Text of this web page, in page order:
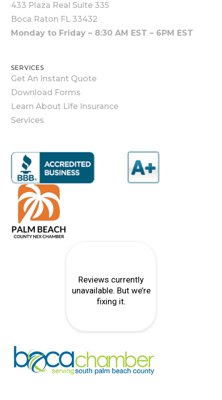
433 Plaza Real Suite 335
Boca Raton FL 33432
Monday to Friday – 8:30 AM EST – 6PM EST
SERVICES
Get An Instant Quote
Download Forms
Learn About Life Insurance
Services